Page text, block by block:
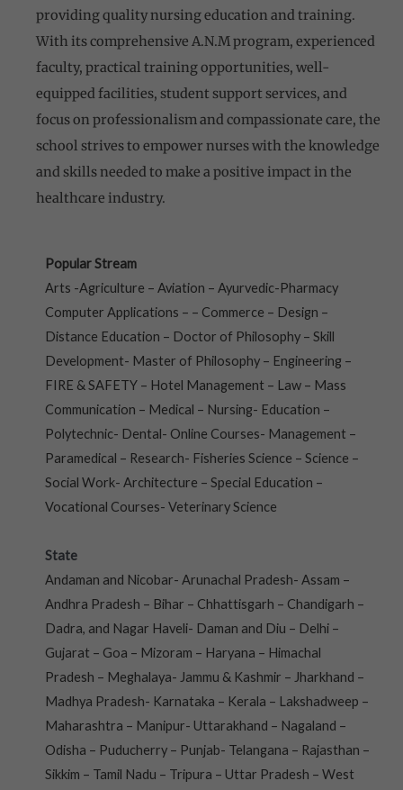
providing quality nursing education and training.
With its comprehensive A.N.M program, experienced
faculty, practical training opportunities, well-
equipped facilities, student support services, and
focus on professionalism and compassionate care, the
school strives to empower nurses with the knowledge
and skills needed to make a positive impact in the
healthcare industry.
Popular Stream
Arts -Agriculture – Aviation – Ayurvedic-Pharmacy
Computer Applications – – Commerce – Design –
Distance Education – Doctor of Philosophy – Skill
Development- Master of Philosophy – Engineering –
FIRE & SAFETY – Hotel Management – Law – Mass
Communication – Medical – Nursing- Education –
Polytechnic- Dental- Online Courses- Management –
Paramedical – Research- Fisheries Science – Science –
Social Work- Architecture – Special Education –
Vocational Courses- Veterinary Science
State
Andaman and Nicobar- Arunachal Pradesh- Assam –
Andhra Pradesh – Bihar – Chhattisgarh – Chandigarh –
Dadra, and Nagar Haveli- Daman and Diu – Delhi –
Gujarat – Goa – Mizoram – Haryana – Himachal
Pradesh – Meghalaya- Jammu & Kashmir – Jharkhand –
Madhya Pradesh- Karnataka – Kerala – Lakshadweep –
Maharashtra – Manipur- Uttarakhand – Nagaland –
Odisha – Puducherry – Punjab- Telangana – Rajasthan –
Sikkim – Tamil Nadu – Tripura – Uttar Pradesh – West